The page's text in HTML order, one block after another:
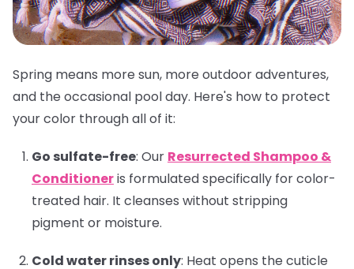
Spring means more sun, more outdoor adventures,
and the occasional pool day. Here's how to protect
your color through all of it:
Go sulfate-free: Our Resurrected Shampoo &
Conditioneris formulated specifically for color-
treated hair. It cleanses without stripping
pigment or moisture.
Cold water rinses only: Heat opens the cuticle